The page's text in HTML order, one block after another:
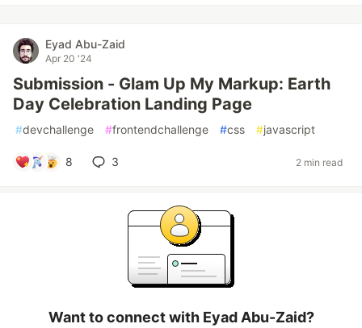
Eyad Abu-Zaid
Apr 20 '24
Submission - Glam Up My Markup: Earth
Day Celebration Landing Page
#devchallenge #frontendchallenge #css #javascript
8 3 2 min read
Want to connect with Eyad Abu-Zaid?